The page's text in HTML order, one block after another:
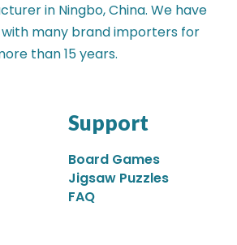
in Ningbo, China. We have
many brand importers for
than 15 years.
Support
Board Games
Jigsaw Puzzles
FAQ